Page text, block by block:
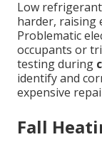
Low
harder, raising
Problematic
occupants or
testing during
identify and
expensive
Fall